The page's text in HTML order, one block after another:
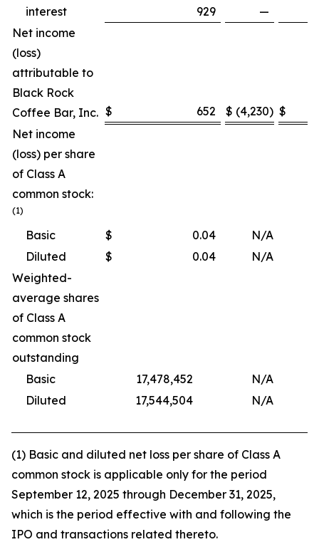
interest
929
—
Net income
(loss)
attributable to
Black Rock
Coffee Bar, Inc. $ 652 $ (4,230) $
Net income
(loss) per share
of Class A
common stock:
(1)
Basic $ 0.04
N/A
Diluted
$ 0.04
N/A
Weighted-
average shares
of Class A
common stock
outstanding
Basic
17,478,452 N/A
Diluted
17,544,504 N/A
(1) Basic and diluted net loss per share of Class A
common stock is applicable only for the period
September 12, 2025 through December 31, 2025,
which is the period effective with and following the
IPO and transactions related thereto.